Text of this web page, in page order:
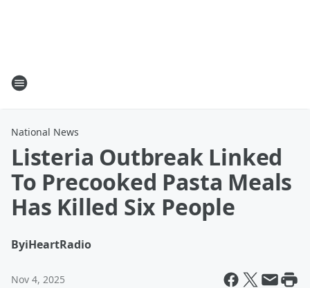
National News
Listeria Outbreak Linked
To Precooked Pasta Meals
Has Killed Six People
ByiHeartRadio
Nov 4, 2025